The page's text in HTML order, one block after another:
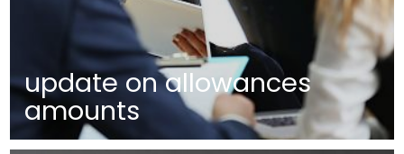
update on allowances
amounts